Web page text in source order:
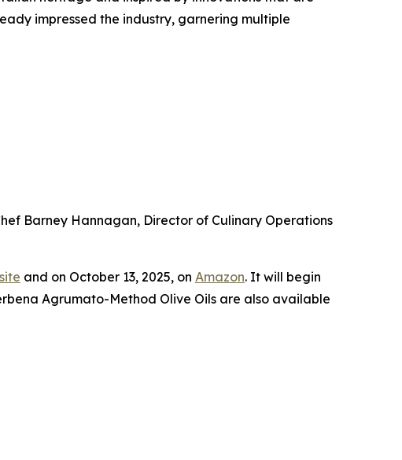
impressed the industry, garnering multiple
Barney Hannagan, Director of Culinary Operations
and on October 13, 2025, on Amazon. It will begin
Agrumato-Method Olive Oils are also available